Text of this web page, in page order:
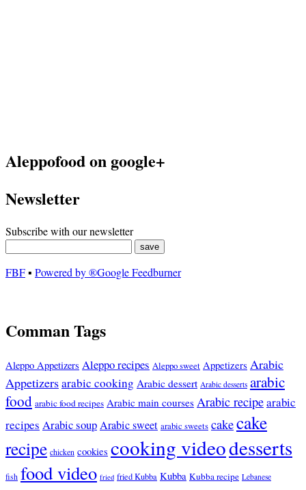
Aleppofood on google+
Newsletter
Subscribe with our newsletter
FBF▪ Powered by ®Google Feedburner
Comman Tags
Aleppo Appetizers Aleppo recipes Aleppo sweet Appetizers Arabic
Appetizersarabic cooking Arabic dessert Arabic desserts arabic
food arabic food recipes Arabic main courses Arabic recipearabic
recipes Arabic soupArabic sweet arabic sweets cakecake
recipe chicken cookies cooking videodesserts
fish food video fried fried Kubba Kubba Kubba recipe Lebanese